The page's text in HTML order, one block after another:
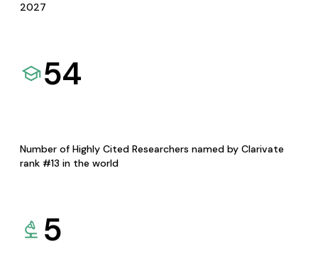
2027
54
Number of Highly Cited Researchers named by Clarivate
rank #13 in the world
5